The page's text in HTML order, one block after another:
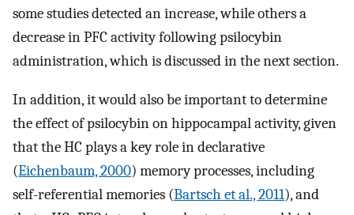
some studies detected an increase, while others a
decrease in PFC activity following psilocybin
administration, which is discussed in the next section.
In addition, it would also be important to determine
the effect of psilocybin on hippocampal activity, given
that the HC plays a key role in declarative
(Eichenbaum, 2000) memory processes, including
self-referential memories (Bartsch et al., 2011), and